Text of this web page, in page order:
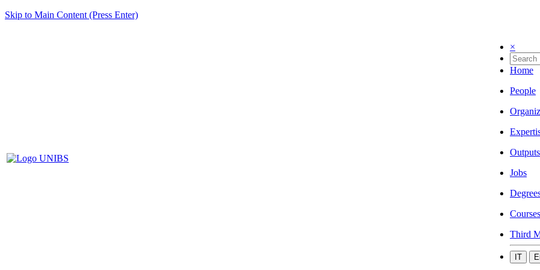
Skip to Main Content (Press Enter)
×
Home
People
Outputs
Jobs
Courses
Third
IT